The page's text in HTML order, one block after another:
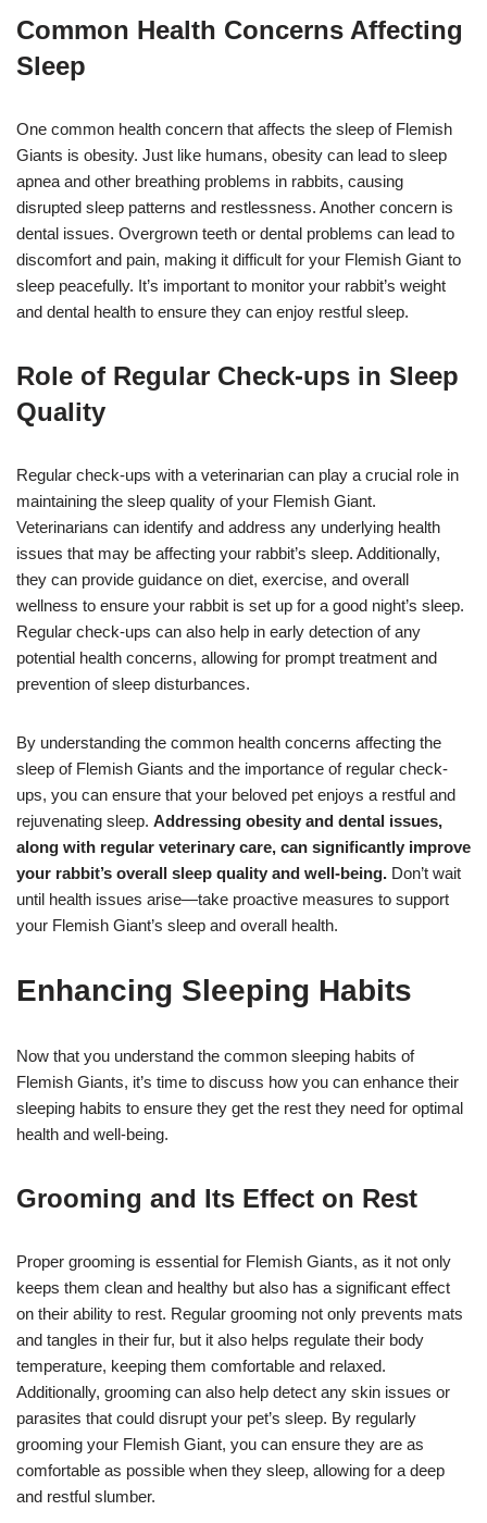
Common Health Concerns Affecting
Sleep
One common health concern that affects the sleep of Flemish
Giants is obesity. Just like humans, obesity can lead to sleep
apnea and other breathing problems in rabbits, causing
disrupted sleep patterns and restlessness. Another concern is
dental issues. Overgrown teeth or dental problems can lead to
discomfort and pain, making it difficult for your Flemish Giant to
sleep peacefully. It’s important to monitor your rabbit’s weight
and dental health to ensure they can enjoy restful sleep.
Role of Regular Check-ups in Sleep
Quality
Regular check-ups with a veterinarian can play a crucial role in
maintaining the sleep quality of your Flemish Giant.
Veterinarians can identify and address any underlying health
issues that may be affecting your rabbit’s sleep. Additionally,
they can provide guidance on diet, exercise, and overall
wellness to ensure your rabbit is set up for a good night’s sleep.
Regular check-ups can also help in early detection of any
potential health concerns, allowing for prompt treatment and
prevention of sleep disturbances.
By understanding the common health concerns affecting the
sleep of Flemish Giants and the importance of regular check-
ups, you can ensure that your beloved pet enjoys a restful and
rejuvenating sleep. Addressing obesity and dental issues,
along with regular veterinary care, can significantly improve
your rabbit’s overall sleep quality and well-being. Don’t wait
until health issues arise—take proactive measures to support
your Flemish Giant’s sleep and overall health.
Enhancing Sleeping Habits
Now that you understand the common sleeping habits of
Flemish Giants, it’s time to discuss how you can enhance their
sleeping habits to ensure they get the rest they need for optimal
health and well-being.
Grooming and Its Effect on Rest
Proper grooming is essential for Flemish Giants, as it not only
keeps them clean and healthy but also has a significant effect
on their ability to rest. Regular grooming not only prevents mats
and tangles in their fur, but it also helps regulate their body
temperature, keeping them comfortable and relaxed.
Additionally, grooming can also help detect any skin issues or
parasites that could disrupt your pet’s sleep. By regularly
grooming your Flemish Giant, you can ensure they are as
comfortable as possible when they sleep, allowing for a deep
and restful slumber.